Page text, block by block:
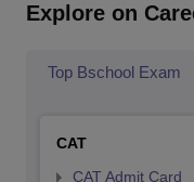
Explore on
Top Bschool Exam
CAT
CAT Admit Card